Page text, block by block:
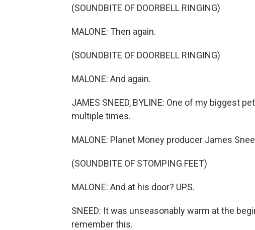
(SOUNDBITE OF DOORBELL RINGING)
MALONE: Then again.
(SOUNDBITE OF DOORBELL RINGING)
MALONE: And again.
JAMES SNEED, BYLINE: One of my biggest
multiple times.
MALONE: Planet Money producer James
(SOUNDBITE OF STOMPING FEET)
MALONE: And at his door? UPS.
SNEED: It was unseasonably warm at the
remember this.